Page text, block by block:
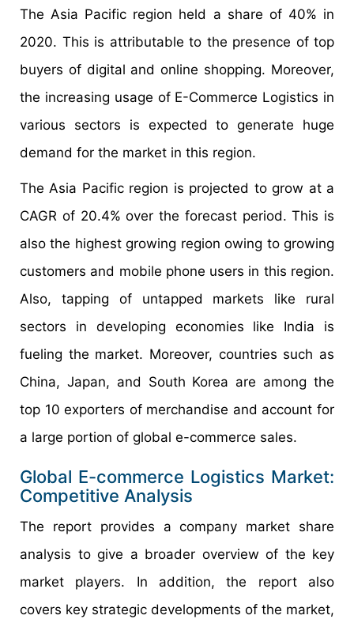
The Asia Pacific region held a share of 40% in
2020. This is attributable to the presence of top
buyers of digital and online shopping. Moreover,
the increasing usage of E-Commerce Logistics in
various sectors is expected to generate huge
demand for the market in this region.
The Asia Pacific region is projected to grow at a
CAGR of 20.4% over the forecast period. This is
also the highest growing region owing to growing
customers and mobile phone users in this region.
Also, tapping of untapped markets like rural
sectors in developing economies like India is
fueling the market. Moreover, countries such as
China, Japan, and South Korea are among the
top 10 exporters of merchandise and account for
a large portion of global e-commerce sales.
Global E-commerce Logistics Market:
Competitive Analysis
The report provides a company market share
analysis to give a broader overview of the key
market players. In addition, the report also
covers key strategic developments of the market,